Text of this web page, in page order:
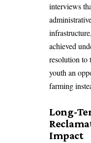
interviews
achieved
resolution to
youth an
farming
Long-
Impact